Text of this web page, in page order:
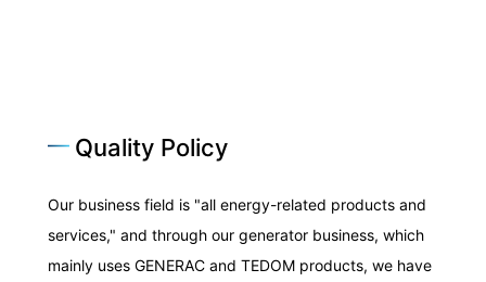
Quality Policy
Our business field is "all energy-related products and
services," and through our generator business, which
mainly uses GENERAC and TEDOM products, we have